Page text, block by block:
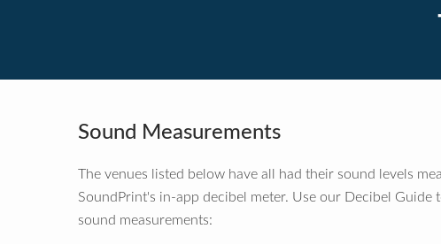
Sound Measurements
The venues listed below have all had their sound levels
SoundPrint's in-app decibel meter. Use our Decibel Guide
sound measurements: